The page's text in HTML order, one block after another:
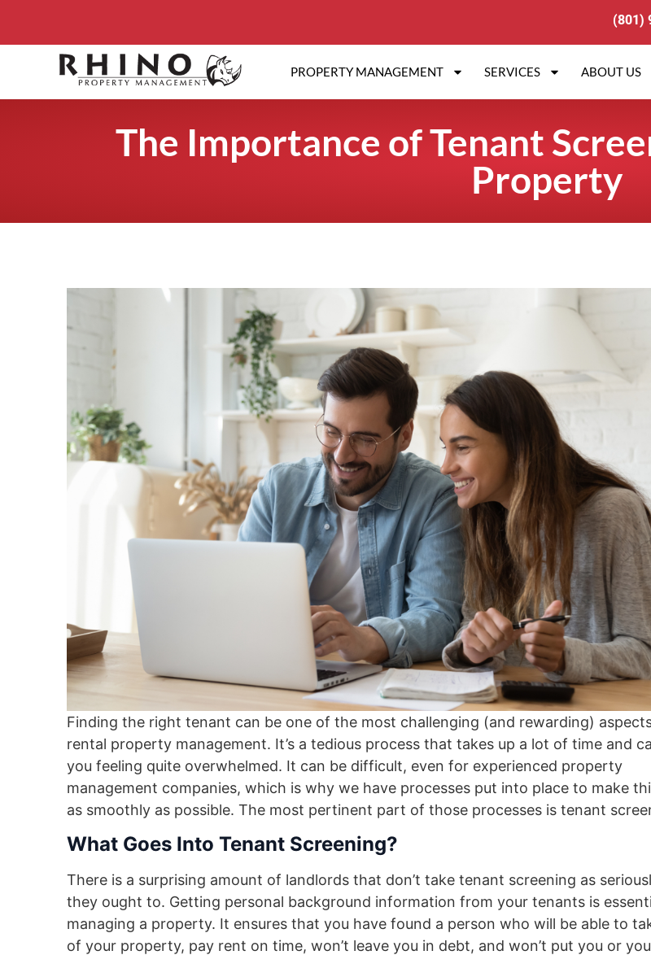
(801)
PROPERTY MANAGEMENT SERVICES ABOUT US
The Importance of Tenant
Property
Finding the right tenant can be one of the most challenging (and rewarding)
rental property management. It’s a tedious process that takes up a lot of time and
you feeling quite overwhelmed. It can be difficult, even for experienced property
management companies, which is why we have processes put into place to make
as smoothly as possible. The most pertinent part of those processes is tenant
What Goes Into Tenant Screening?
There is a surprising amount of landlords that don’t take tenant screening as
they ought to. Getting personal background information from your tenants is
managing a property. It ensures that you have found a person who will be able to
of your property, pay rent on time, won’t leave you in debt, and won’t put you or